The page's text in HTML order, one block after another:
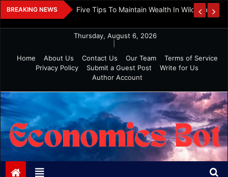
Skip
to
BREAKING NEWS
Investment Five Tips To Maintain Wealth In Wild Markets
Thursday, August 6, 2026
Home
About Us Contact Us Our Team
Terms of Service
Privacy Policy
Submit a Guest Post
Write for Us
Author Account
Economics Bot